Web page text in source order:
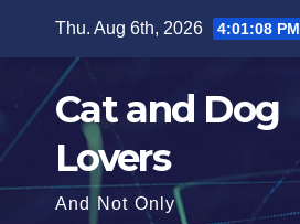
content
Thu. Aug 6th, 2026 4:01:10 PM
Cat and Dog
Lovers
And Not Only